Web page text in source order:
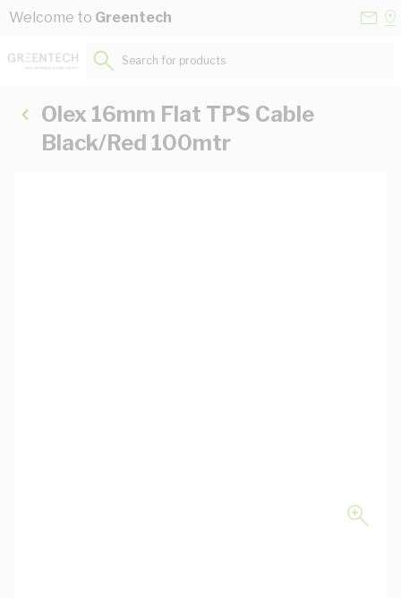
Skip to Content
Welcome to Greentech
Search for products...
Olex 16mm Flat TPS Cable
Black/Red 100mtr